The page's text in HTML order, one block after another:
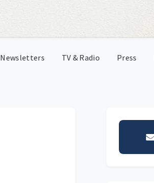
Newsletters TV & Radio Press
Sidebar